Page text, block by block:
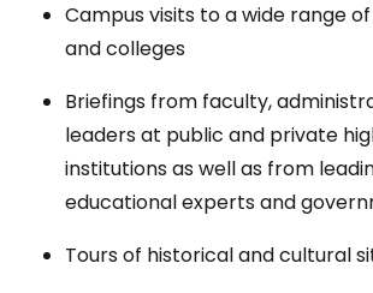
Campus visits to a wide range
and colleges
Briefings from faculty,
leaders at public and private
institutions as well as from
educational experts and
Tours of historical and cultural